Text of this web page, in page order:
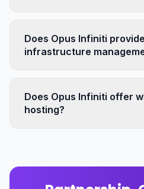
Does Opus Infiniti
infrastructure
Does Opus Infiniti offer
hosting?